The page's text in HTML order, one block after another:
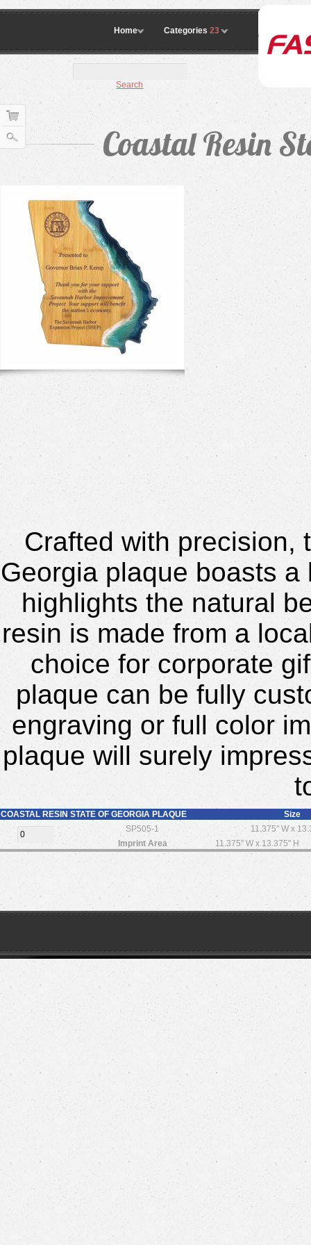
Categories 23
Home
Search
Coastal Resin
Crafted with precision,
Georgia plaque boasts
highlights the natural
resin is made from a
choice for corporate
plaque can be fully
engraving or full color
plaque will surely
COASTAL RESIN STATE OF GEORGIA PLAQUE
Size
SP505-1
11.375" W x
Imprint Area
11.375" W x 13.375" H